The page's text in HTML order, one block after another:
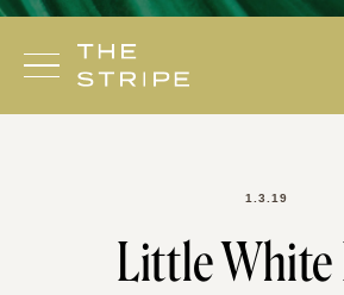
Skip
content
1.3.19
Little White